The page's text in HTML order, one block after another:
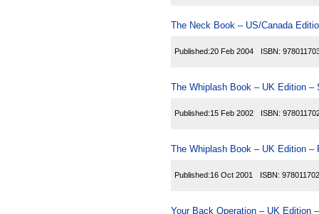
The Neck Book – US/Canada
Published:20 Feb 2004 ISBN:
The Whiplash Book – UK Edition –
Published:15 Feb 2002 ISBN:
The Whiplash Book – UK Edition –
Published:16 Oct 2001 ISBN:
Your Back Operation – UK Edition